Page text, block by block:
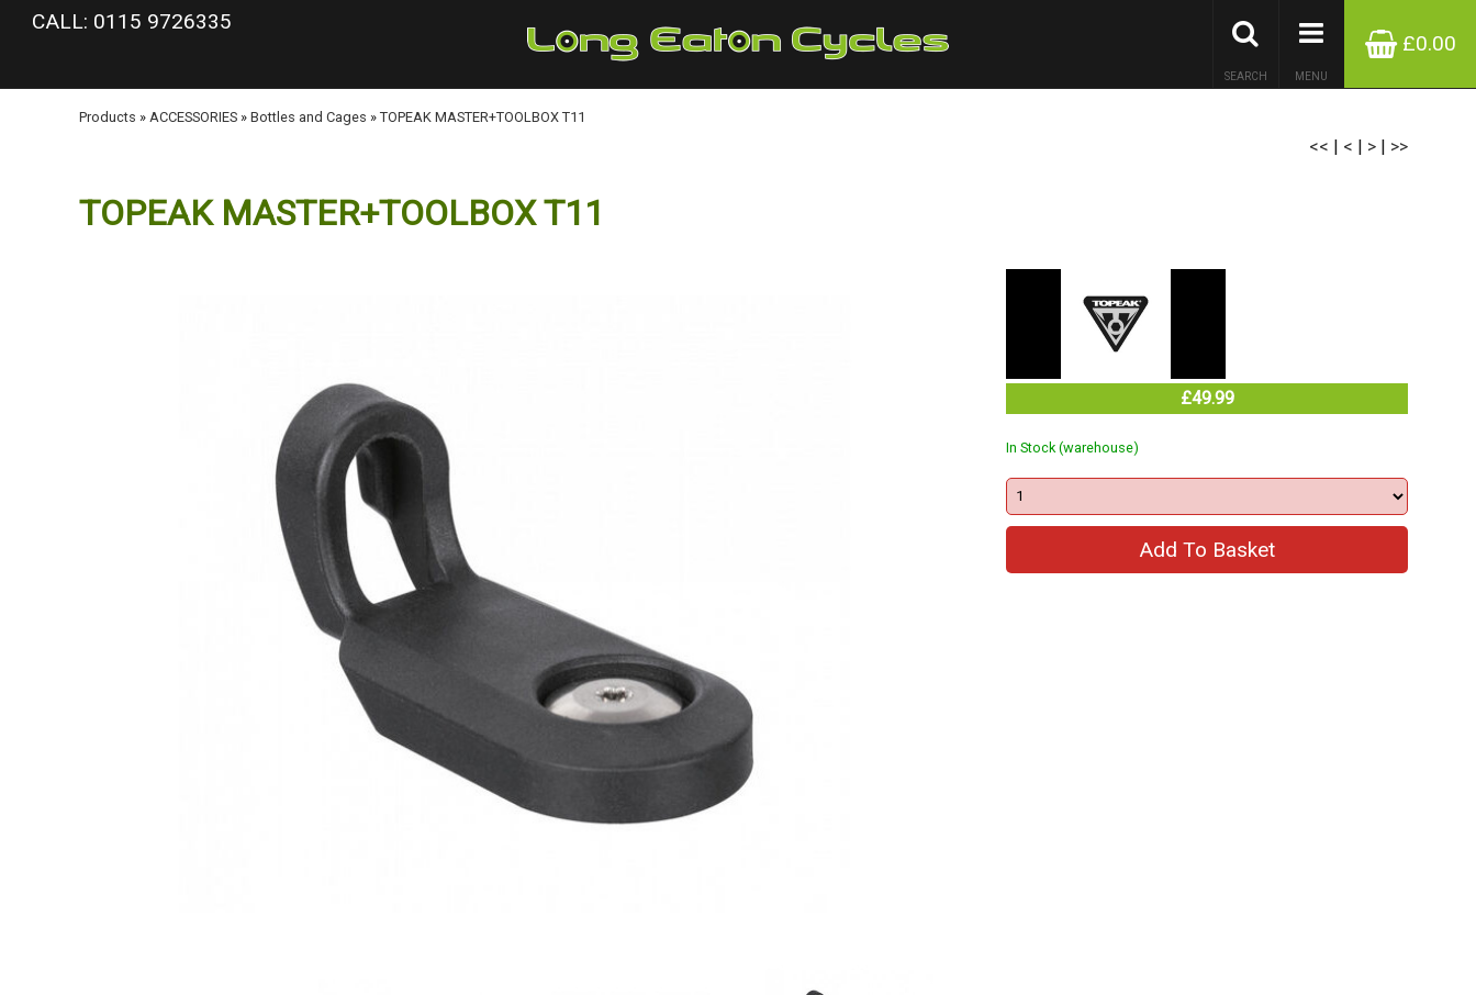
google-site-verification: googlea977b6cd0a56465e.html
CALL: 0115 9726335
£0.00
MENU
SEARCH
Products » ACCESSORIES » Bottles and Cages » TOPEAK MASTER+TOOLBOX T11
<< | < | > | >>
TOPEAK MASTER+TOOLBOX T11
£49.99
In Stock (warehouse)